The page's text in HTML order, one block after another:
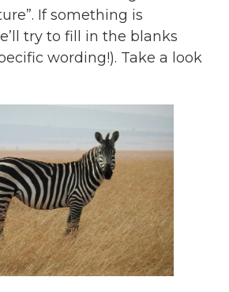
If something is
try to fill in the blanks
wording!). Take a look